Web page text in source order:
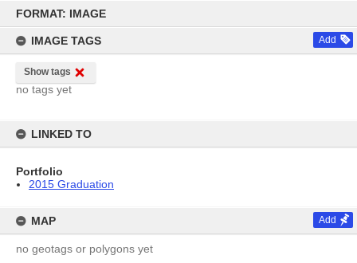
content
FORMAT: IMAGE
IMAGE TAGS Add
Show tags
no tags yet
LINKED TO
Portfolio
2015 Graduation
MAP Add
no geotags or polygons yet